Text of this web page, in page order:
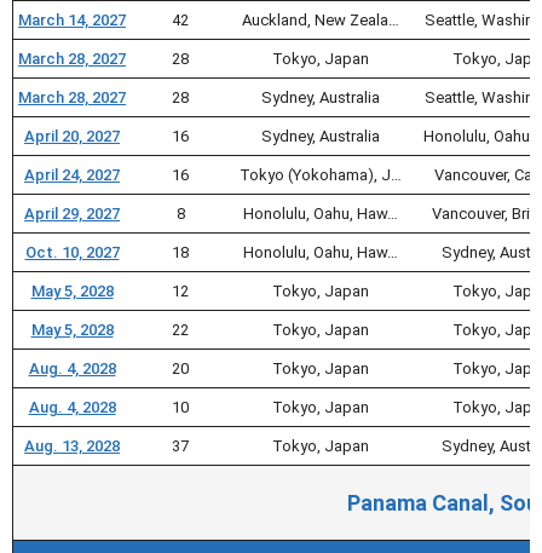
March 14, 2027 42 Auckland, New Zeala… Seattle,
March 28, 2027 28 Tokyo, Japan Tokyo,
March 28, 2027 28 Sydney, Australia Seattle,
April 20, 2027 16 Sydney, Australia Honolulu, Oahu,
April 24, 2027 16 Tokyo (Yokohama), J… Vancouver,
April 29, 2027 8 Honolulu, Oahu, Haw… Vancouver,
Oct. 10, 2027 18 Honolulu, Oahu, Haw… Sydney,
May 5, 2028 12 Tokyo, Japan Tokyo,
May 5, 2028 22 Tokyo, Japan Tokyo,
Aug. 4, 2028 20 Tokyo, Japan Tokyo,
Aug. 4, 2028 10 Tokyo, Japan Tokyo,
Aug. 13, 2028 37 Tokyo, Japan Sydney,
Panama Canal,